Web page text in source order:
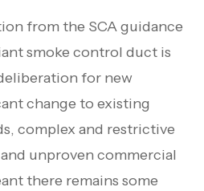
from the SCA guidance
smoke control duct is
for new
change to existing
complex and restrictive
unproven commercial
there remains some